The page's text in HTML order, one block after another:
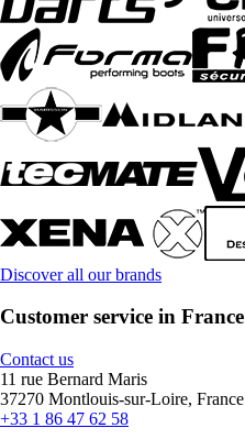
Discover all our brands
Customer service in France
Contact us
11 rue Bernard Maris
37270 Montlouis-sur-Loire, France
+33 1 86 47 62 58